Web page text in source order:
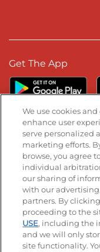
Get The App
Stay Connected
Visit ourVisit ourVisit
© 2026 IHOP
Accessibility Privacy
We use cookies
enhance user
serve personalized
marketing efforts.
browse, you agree
individual
our sharing of
with our
partners. By
proceeding to the
USE, including the
and we will only
site functionality.